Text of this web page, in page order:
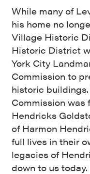
While many of
his home no
Village Historic
Historic District
York City
Commission to
historic buildings.
Commission was
Hendricks
of Harmon
full lives in their
legacies of
down to us today.